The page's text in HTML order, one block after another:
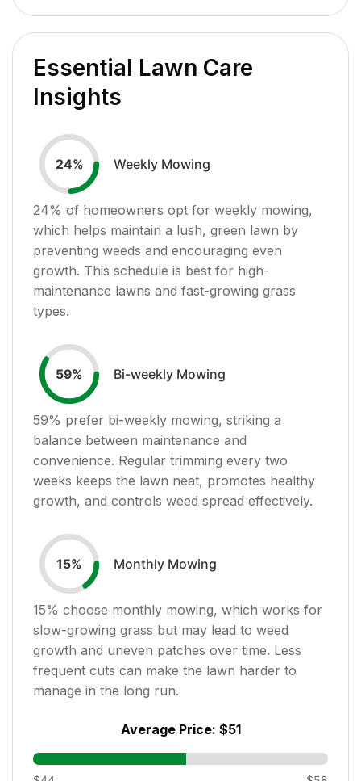
Essential Lawn Care
Insights
24% Weekly Mowing
24% of homeowners opt for weekly mowing,
which helps maintain a lush, green lawn by
preventing weeds and encouraging even
growth. This schedule is best for high-
maintenance lawns and fast-growing grass
types.
59% Bi-weekly Mowing
59% prefer bi-weekly mowing, striking a
balance between maintenance and
convenience. Regular trimming every two
weeks keeps the lawn neat, promotes healthy
growth, and controls weed spread effectively.
15% Monthly Mowing
15% choose monthly mowing, which works for
slow-growing grass but may lead to weed
growth and uneven patches over time. Less
frequent cuts can make the lawn harder to
manage in the long run.
Average Price: $51